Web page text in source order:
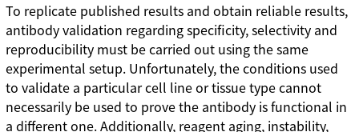
To replicate published results and obtain reliable results,
antibody validation regarding specificity, selectivity and
reproducibility must be carried out using the same
experimental setup. Unfortunately, the conditions used
to validate a particular cell line or tissue type cannot
necessarily be used to prove the antibody is functional in
a different one. Additionally, reagent aging, instability,